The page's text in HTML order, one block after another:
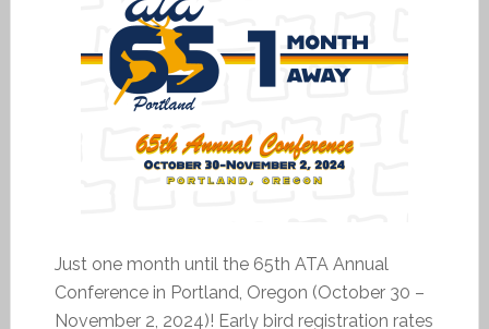
Just one month until the 65th ATA Annual
Conference in Portland, Oregon (October 30 –
November 2, 2024)! Early bird registration rates